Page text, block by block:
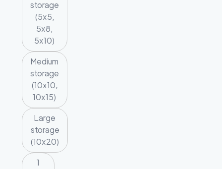
storage
(5x5,
5x8,
5x10)
Medium
storage
(10x10,
10x15)
Large
storage
(10x20)
1